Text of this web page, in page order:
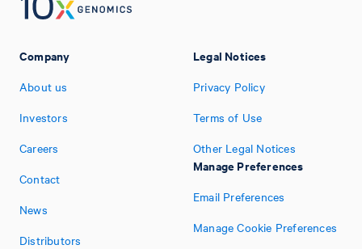
Company
About us
Investors
Careers
Contact
News
Distributors
Legal Notices
Privacy Policy
Terms of Use
Other Legal Notices
Manage Preferences
Email Preferences
Manage Cookie Preferences